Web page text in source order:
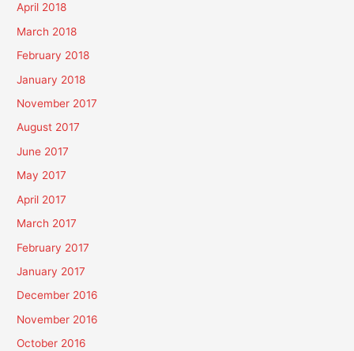
April 2018
March 2018
February 2018
January 2018
November 2017
August 2017
June 2017
May 2017
April 2017
March 2017
February 2017
January 2017
December 2016
November 2016
October 2016